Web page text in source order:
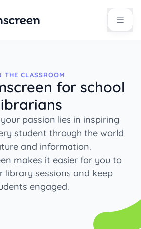
THE CLASSROOM
for school
passion lies in inspiring
student through the world
and information.
makes it easier for you to
library sessions and keep
engaged.